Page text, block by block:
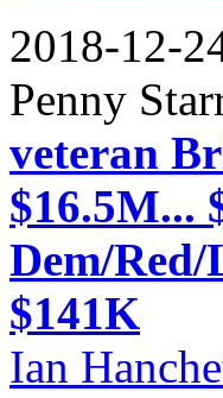
2018-12-
Penny
veteran
$16.5M...
Dem/
$141K
Ian